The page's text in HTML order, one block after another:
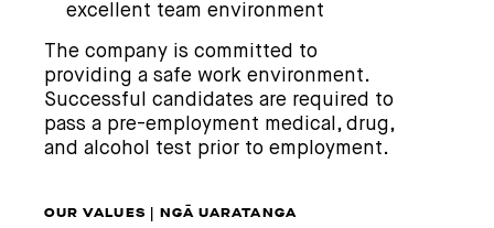
excellent team environment
The company is committed to
providing a safe work environment.
Successful candidates are required to
pass a pre-employment medical, drug,
and alcohol test prior to employment.
OUR VALUES | NGĀ UARATANGA